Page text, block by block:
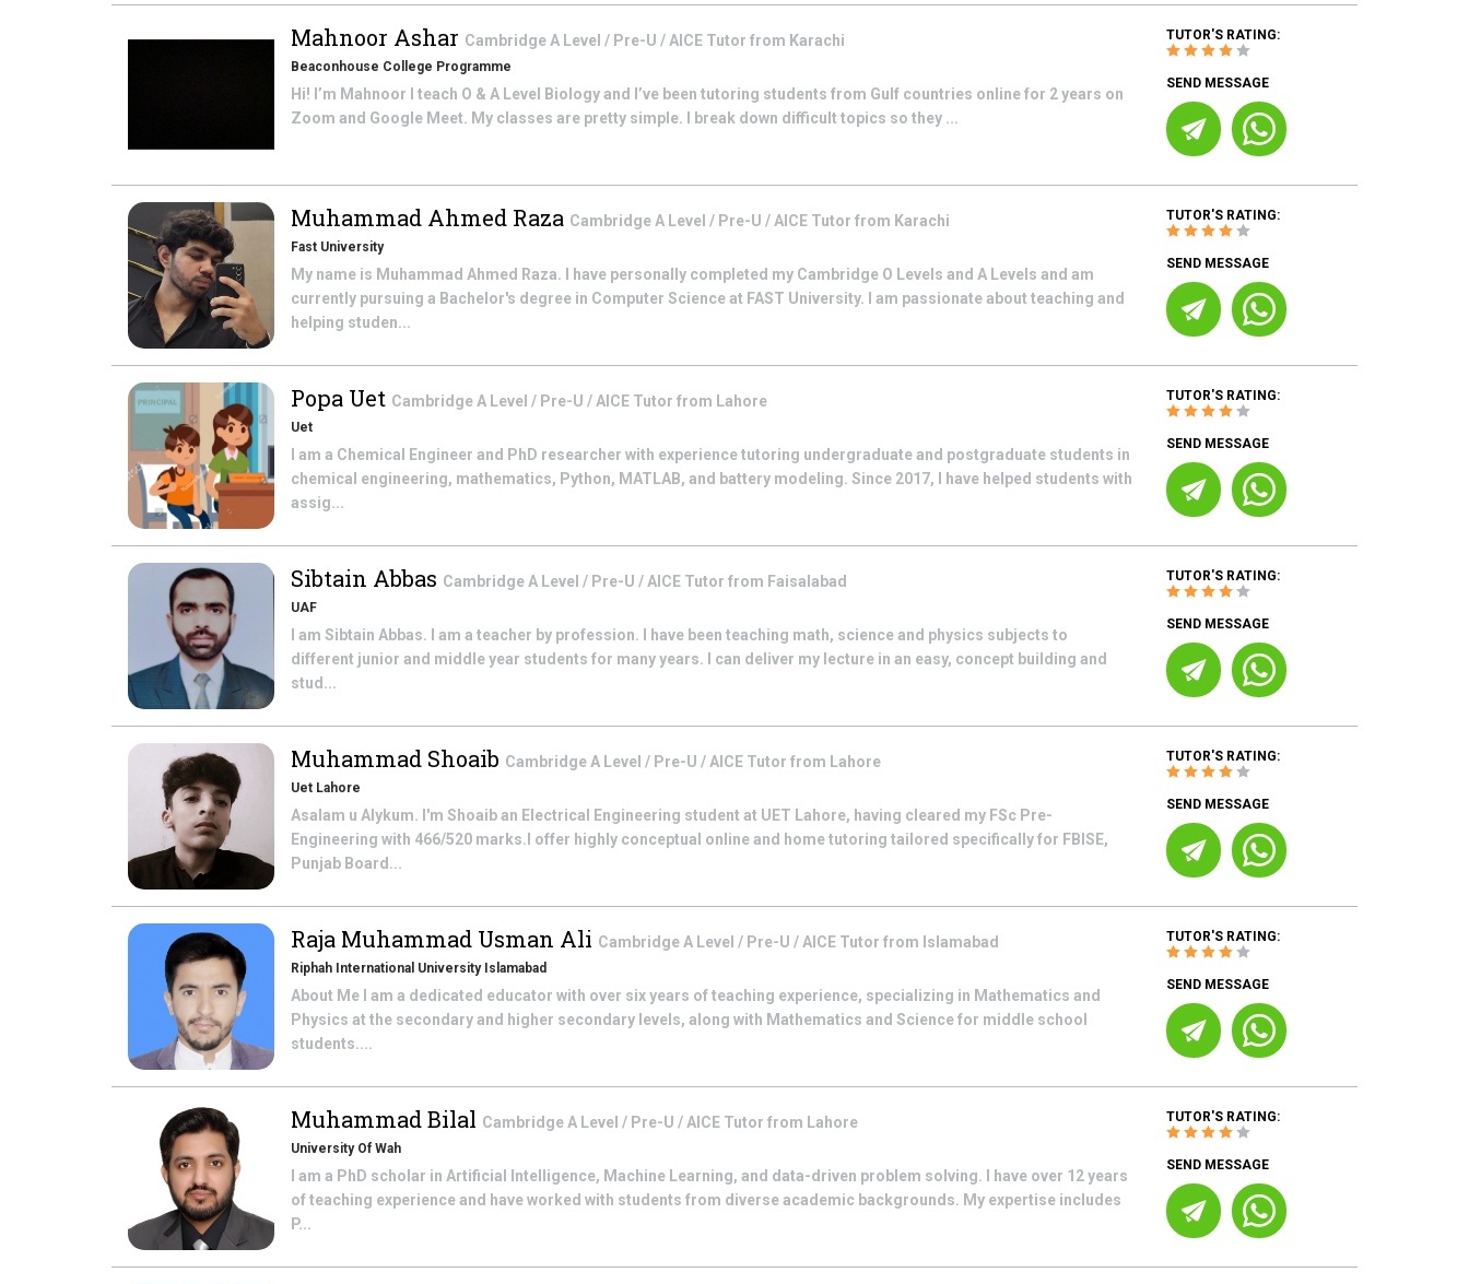
Mahnoor Ashar Cambridge A Level / Pre-U / AICE Tutor from Karachi
Beaconhouse College Programme
Hi! I’m Mahnoor I teach O & A Level Biology and I’ve been tutoring students from Gulf countries online for 2 years on
Zoom and Google Meet. My classes are pretty simple. I break down difficult topics so they ...
TUTOR'S RATING:
SEND MESSAGE
Muhammad Ahmed Raza Cambridge A Level / Pre-U / AICE Tutor from Karachi
Fast University
My name is Muhammad Ahmed Raza. I have personally completed my Cambridge O Levels and A Levels and am
currently pursuing a Bachelor's degree in Computer Science at FAST University. I am passionate about teaching and
helping studen...
TUTOR'S RATING:
SEND MESSAGE
Popa Uet Cambridge A Level / Pre-U / AICE Tutor from Lahore
Uet
I am a Chemical Engineer and PhD researcher with experience tutoring undergraduate and postgraduate students in
chemical engineering, mathematics, Python, MATLAB, and battery modeling. Since 2017, I have helped students with
assig...
TUTOR'S RATING:
SEND MESSAGE
Sibtain Abbas Cambridge A Level / Pre-U / AICE Tutor from Faisalabad
UAF
I am Sibtain Abbas. I am a teacher by profession. I have been teaching math, science and physics subjects to
different junior and middle year students for many years. I can deliver my lecture in an easy, concept building and
stud...
TUTOR'S RATING:
SEND MESSAGE
Muhammad Shoaib Cambridge A Level / Pre-U / AICE Tutor from Lahore
Uet Lahore
Asalam u Alykum. I'm Shoaib an Electrical Engineering student at UET Lahore, having cleared my FSc Pre-
Engineering with 466/520 marks.I offer highly conceptual online and home tutoring tailored specifically for FBISE,
Punjab Board...
TUTOR'S RATING:
SEND MESSAGE
Raja Muhammad Usman Ali Cambridge A Level / Pre-U / AICE Tutor from Islamabad
Riphah International University Islamabad
About Me I am a dedicated educator with over six years of teaching experience, specializing in Mathematics and
Physics at the secondary and higher secondary levels, along with Mathematics and Science for middle school
students....
TUTOR'S RATING:
SEND MESSAGE
Muhammad Bilal Cambridge A Level / Pre-U / AICE Tutor from Lahore
University Of Wah
I am a PhD scholar in Artificial Intelligence, Machine Learning, and data-driven problem solving. I have over 12 years
of teaching experience and have worked with students from diverse academic backgrounds. My expertise includes
P...
TUTOR'S RATING:
SEND MESSAGE